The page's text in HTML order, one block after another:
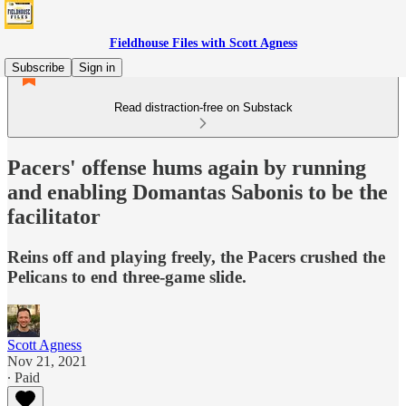
Fieldhouse Files with Scott Agness
Subscribe
Sign in
Read distraction-free on Substack
Pacers' offense hums again by running
and enabling Domantas Sabonis to be the
facilitator
Reins off and playing freely, the Pacers crushed the
Pelicans to end three-game slide.
Scott Agness
Nov 21, 2021
∙ Paid